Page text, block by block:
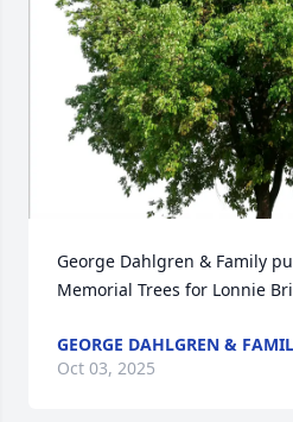
George Dahlgren & Family
Memorial Trees for Lonnie
GEORGE DAHLGREN &
Oct 03, 2025